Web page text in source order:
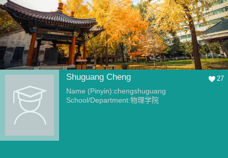
Shuguang Cheng 27
Name (Pinyin):chengshuguang
School/Department:物理学院